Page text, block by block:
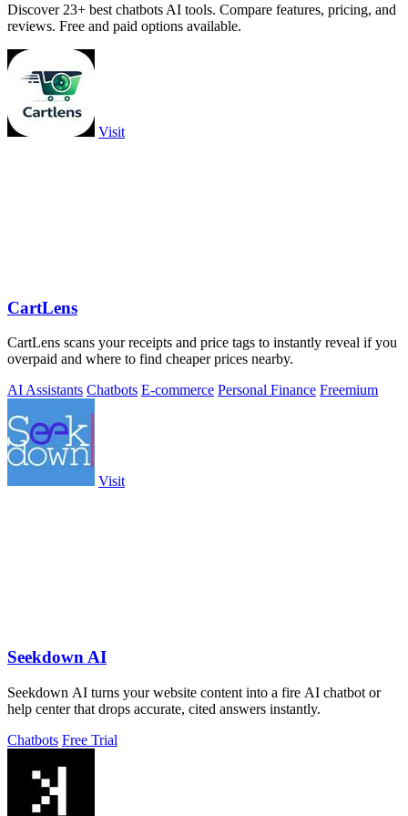
Discover 23+ best chatbots AI tools. Compare features, pricing, and
reviews. Free and paid options available.
Visit
CartLens
CartLens scans your receipts and price tags to instantly reveal if you
overpaid and where to find cheaper prices nearby.
AI Assistants Chatbots E-commerce Personal Finance Freemium
Visit
Seekdown AI
Seekdown AI turns your website content into a fire AI chatbot or
help center that drops accurate, cited answers instantly.
Chatbots Free Trial